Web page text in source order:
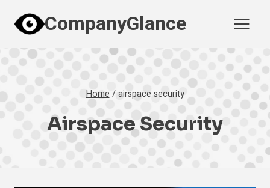
content
CompanyGlance
Home / airspace security
Airspace Security